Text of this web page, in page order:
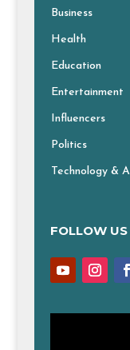
Business
Health
Education
Entertainment
Influencers
Politics
Technology & AI
FOLLOW US